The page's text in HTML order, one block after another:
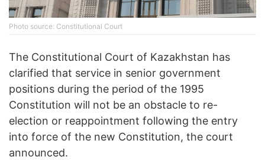
Photo source: Constitutional Court
The Constitutional Court of Kazakhstan has
clarified that service in senior government
positions during the period of the 1995
Constitution will not be an obstacle to re-
election or reappointment following the entry
into force of the new Constitution, the court
announced.